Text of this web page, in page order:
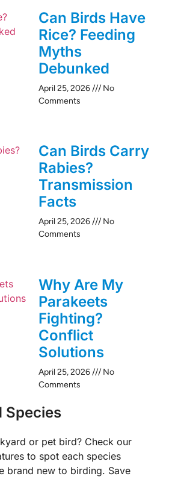
Can Birds Have
Rice? Feeding
Myths
Debunked
April 25, 2026
No
Comments
Can Birds Carry
Rabies?
Transmission
Facts
April 25, 2026
No
Comments
Why Are My
Parakeets
Fighting?
Conflict
Solutions
April 25, 2026
No
Comments
Species
or pet bird? Check our
to spot each species
brand new to birding. Save